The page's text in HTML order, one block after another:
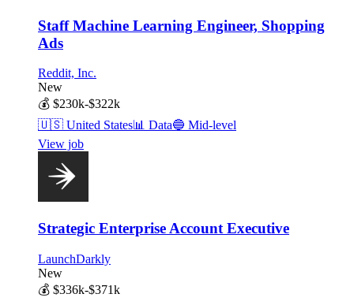
Staff Machine Learning Engineer, Shopping
Ads
Reddit, Inc.
New
💰 $230k-$322k
🇺🇸 United States📊 Data🔵 Mid-level
View job
Strategic Enterprise Account Executive
LaunchDarkly
New
💰 $336k-$371k